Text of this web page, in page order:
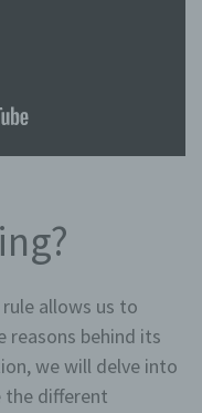
allows us to
reasons behind its
we will delve into
the different